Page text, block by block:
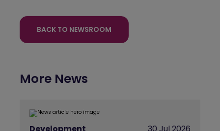
BACK TO NEWSROOM
More News